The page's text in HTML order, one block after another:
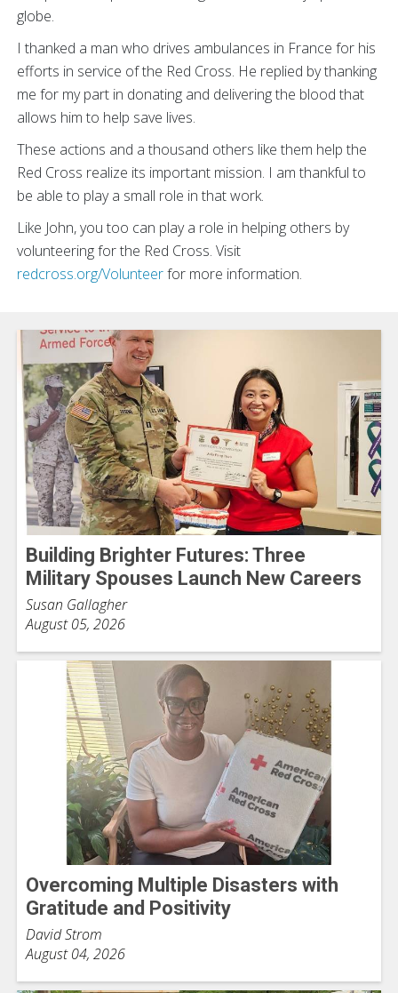
globe.
I thanked a man who drives ambulances in France for his
efforts in service of the Red Cross. He replied by thanking
me for my part in donating and delivering the blood that
allows him to help save lives.
These actions and a thousand others like them help the
Red Cross realize its important mission. I am thankful to
be able to play a small role in that work.
Like John, you too can play a role in helping others by
volunteering for the Red Cross. Visit
redcross.org/Volunteerfor more information.
Building Brighter Futures: Three
Military Spouses Launch New Careers
Susan Gallagher
August 05, 2026
Overcoming Multiple Disasters with
Gratitude and Positivity
David Strom
August 04, 2026